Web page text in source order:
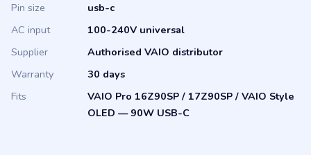
Pin size
usb-c
AC input
100-240V universal
Supplier
Authorised VAIO distributor
Warranty
30 days
Fits
VAIO Pro 16Z90SP / 17Z90SP / VAIO Style
OLED — 90W USB-C